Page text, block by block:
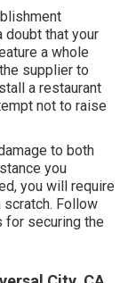
doubt that your
a whole
supplier to
a restaurant
not to raise
to both
you
you will require
Follow
for securing the